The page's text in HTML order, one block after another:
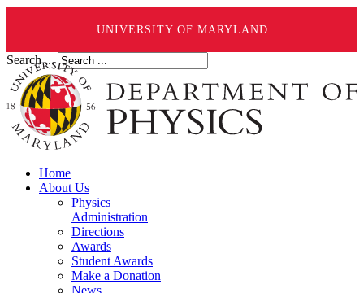
UNIVERSITY OF MARYLAND
Search ...
Home
About Us
Physics
Administration
Directions
Awards
Student Awards
Make a Donation
News